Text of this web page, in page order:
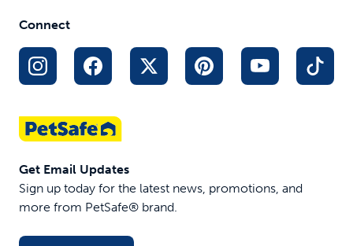
Connect
Get Email Updates
Sign up today for the latest news, promotions, and
more from PetSafe® brand.